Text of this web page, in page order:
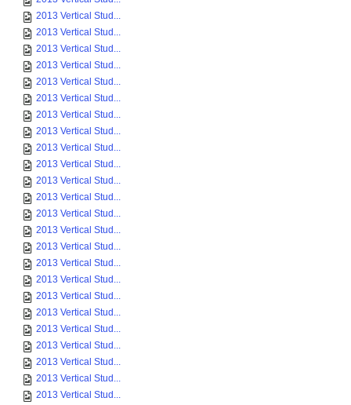
2013 Vertical Stud...
2013 Vertical Stud...
2013 Vertical Stud...
2013 Vertical Stud...
2013 Vertical Stud...
2013 Vertical Stud...
2013 Vertical Stud...
2013 Vertical Stud...
2013 Vertical Stud...
2013 Vertical Stud...
2013 Vertical Stud...
2013 Vertical Stud...
2013 Vertical Stud...
2013 Vertical Stud...
2013 Vertical Stud...
2013 Vertical Stud...
2013 Vertical Stud...
2013 Vertical Stud...
2013 Vertical Stud...
2013 Vertical Stud...
2013 Vertical Stud...
2013 Vertical Stud...
2013 Vertical Stud...
2013 Vertical Stud...